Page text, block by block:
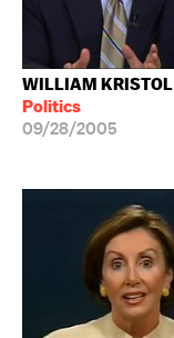
WILLIAM KRISTOL
Politics
09/28/2005